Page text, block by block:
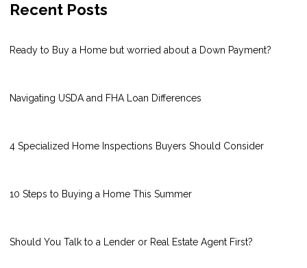
Recent Posts
Ready to Buy a Home but worried about a Down Payment?
Navigating USDA and FHA Loan Differences
4 Specialized Home Inspections Buyers Should Consider
10 Steps to Buying a Home This Summer
Should You Talk to a Lender or Real Estate Agent First?